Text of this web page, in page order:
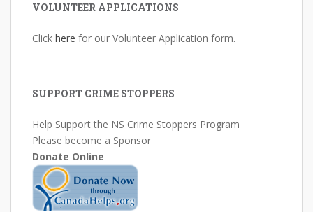
VOLUNTEER APPLICATIONS
Click here for our Volunteer Application form.
SUPPORT CRIME STOPPERS
Help Support the NS Crime Stoppers Program
Please become a Sponsor
Donate Online